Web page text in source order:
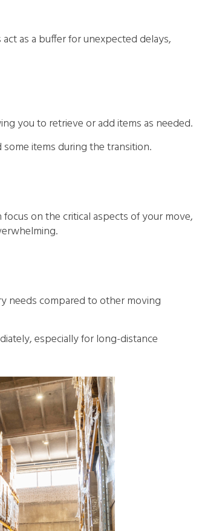
as a buffer for unexpected delays,
you to retrieve or add items as needed.
items during the transition.
on the critical aspects of your move,
needs compared to other moving
especially for long-distance